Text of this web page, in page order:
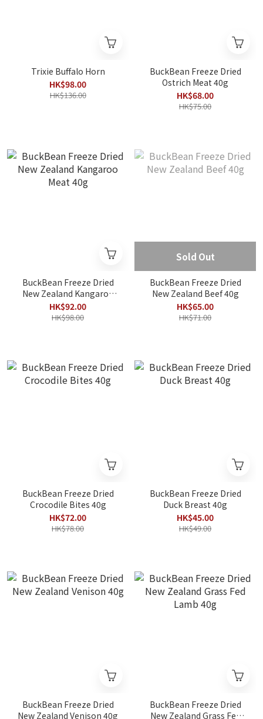
Trixie Buffalo Horn
HK$98.00
HK$136.00
BuckBean Freeze Dried
Ostrich Meat 40g
HK$68.00
HK$75.00
BuckBean Freeze Dried
New Zealand Kangaroo
Meat 40g
HK$92.00
HK$98.00
Sold Out
BuckBean Freeze Dried
New Zealand Beef 40g
HK$65.00
HK$71.00
BuckBean Freeze Dried
Crocodile Bites 40g
HK$72.00
HK$78.00
BuckBean Freeze Dried
Duck Breast 40g
HK$45.00
HK$49.00
BuckBean Freeze Dried
New Zealand Venison 40g
BuckBean Freeze Dried
New Zealand Grass Fed